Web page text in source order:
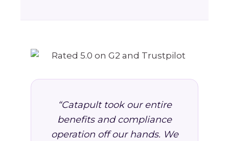
“Catapult took our entire
benefits and compliance
operation off our hands. We